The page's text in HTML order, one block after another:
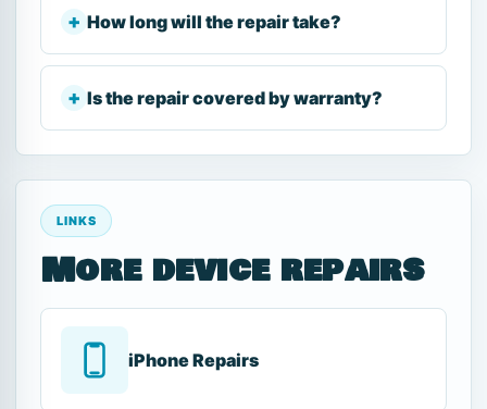
How long will the repair take?
Is the repair covered by warranty?
LINKS
More device repairs
iPhone Repairs